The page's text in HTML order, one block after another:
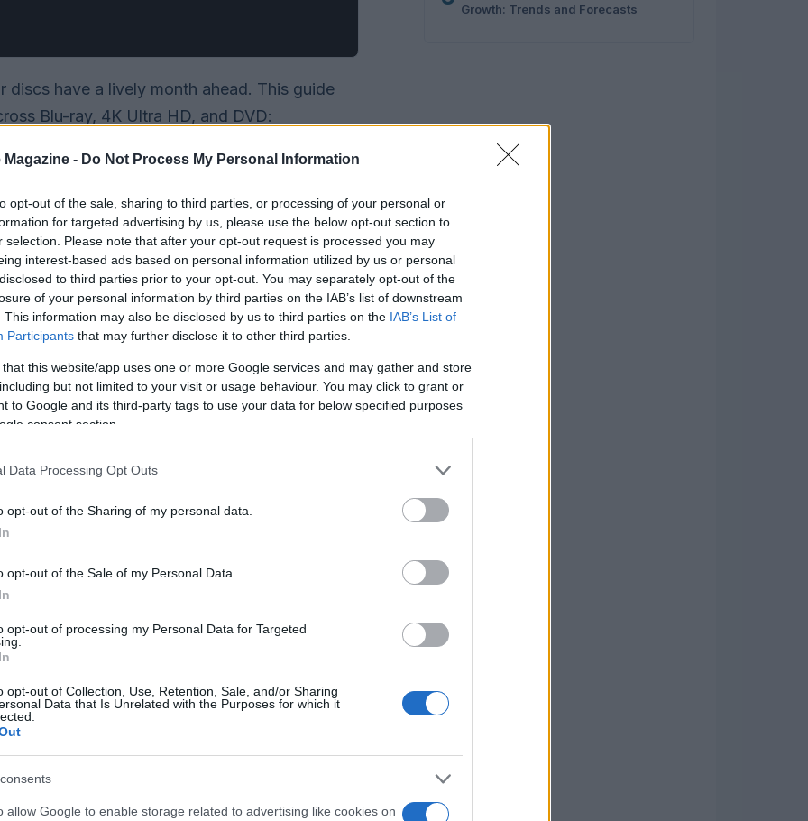
- Do Not Process My Personal Information
opt-out of the sale, sharing to third parties, or processing of your personal or
for targeted advertising by us, please use the below opt-out section to
selection. Please note that after your opt-out request is processed you may
interest-based ads based on personal information utilized by us or personal
to third parties prior to your opt-out. You may separately opt-out of the
of your personal information by third parties on the IAB’s list of downstream
This information may also be disclosed by us to third parties on the IAB’s List of
Participants that may further disclose it to other third parties.
that this website/app uses one or more Google services and may gather and store
but not limited to your visit or usage behaviour. You may click to grant or
to Google and its third-party tags to use your data for below specified purposes
consent section.
Data Processing Opt Outs
opt-out of the Sharing of my personal data.
opt-out of the Sale of my Personal Data.
opt-out of processing my Personal Data for Targeted
opt-out of Collection, Use, Retention, Sale, and/or Sharing
Data that Is Unrelated with the Purposes for which it
allow Google to enable storage related to advertising like cookies on
have a lively month ahead. This guide
Blu-ray, 4K Ultra HD, and DVD:
restored classics from the
you hunt mainstream blockbusters, obscure
something here for every shelf.
distributor announcements and home-video
change the viewing experience — new
genuine format upgrades — rather than
upgrades that matter to collectors:
and previously unreleased extras. Those
Growth: Trends and Forecasts